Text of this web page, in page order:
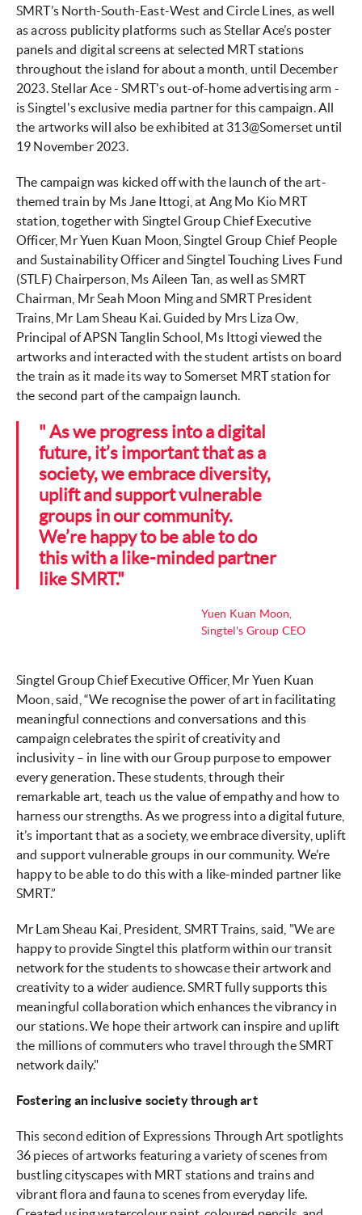
SMRT’s North-South-East-West and Circle Lines, as well
as across publicity platforms such as Stellar Ace’s poster
panels and digital screens at selected MRT stations
throughout the island for about a month, until December
2023. Stellar Ace - SMRT's out-of-home advertising arm -
is Singtel's exclusive media partner for this campaign. All
the artworks will also be exhibited at 313@Somerset until
19 November 2023.
The campaign was kicked off with the launch of the art-
themed train by Ms Jane Ittogi, at Ang Mo Kio MRT
station, together with Singtel Group Chief Executive
Officer, Mr Yuen Kuan Moon, Singtel Group Chief People
and Sustainability Officer and Singtel Touching Lives Fund
(STLF) Chairperson, Ms Aileen Tan, as well as SMRT
Chairman, Mr Seah Moon Ming and SMRT President
Trains, Mr Lam Sheau Kai. Guided by Mrs Liza Ow,
Principal of APSN Tanglin School, Ms Ittogi viewed the
artworks and interacted with the student artists on board
the train as it made its way to Somerset MRT station for
the second part of the campaign launch.
" As we progress into a digital
future, it’s important that as a
society, we embrace diversity,
uplift and support vulnerable
groups in our community.
We’re happy to be able to do
this with a like-minded partner
like SMRT."
Yuen Kuan Moon,
Singtel's Group CEO
Singtel Group Chief Executive Officer, Mr Yuen Kuan
Moon, said, “We recognise the power of art in facilitating
meaningful connections and conversations and this
campaign celebrates the spirit of creativity and
inclusivity – in line with our Group purpose to empower
every generation. These students, through their
remarkable art, teach us the value of empathy and how to
harness our strengths. As we progress into a digital future,
it’s important that as a society, we embrace diversity, uplift
and support vulnerable groups in our community. We’re
happy to be able to do this with a like-minded partner like
SMRT.”
Mr Lam Sheau Kai, President, SMRT Trains, said, "We are
happy to provide Singtel this platform within our transit
network for the students to showcase their artwork and
creativity to a wider audience. SMRT fully supports this
meaningful collaboration which enhances the vibrancy in
our stations. We hope their artwork can inspire and uplift
the millions of commuters who travel through the SMRT
network daily."
Fostering an inclusive society through art
This second edition of Expressions Through Art spotlights
36 pieces of artworks featuring a variety of scenes from
bustling cityscapes with MRT stations and trains and
vibrant flora and fauna to scenes from everyday life.